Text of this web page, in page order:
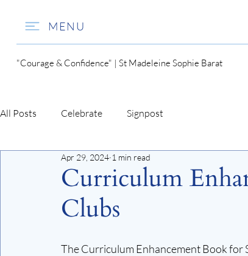
MENU
"Courage & Confidence" | St Madeleine Sophie Barat
All Posts Celebrate Signpost
Curriculum
Clubs
Apr 29, 2024 1 min read
The Curriculum Enhancement Book for